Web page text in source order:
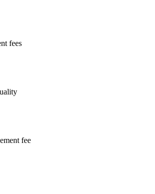
fees
fee